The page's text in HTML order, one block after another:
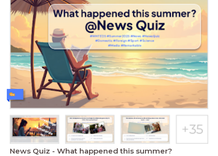
News Quiz - What happened this summer?